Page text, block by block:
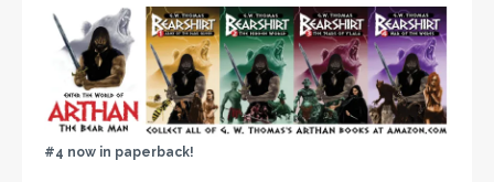
#4 now in paperback!